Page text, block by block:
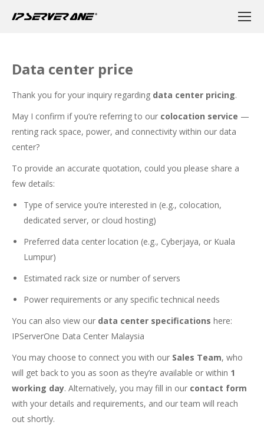
Data center price
Thank you for your inquiry regarding data center pricing.
May I confirm if you’re referring to our colocation service —
renting rack space, power, and connectivity within our data
center?
To provide an accurate quotation, could you please share a
few details:
Type of service you’re interested in (e.g., colocation,
dedicated server, or cloud hosting)
Preferred data center location (e.g., Cyberjaya, or Kuala
Lumpur)
Estimated rack size or number of servers
Power requirements or any specific technical needs
You can also view our data center specifications here:
IPServerOne Data Center Malaysia
You may choose to connect you with our Sales Team, who
will get back to you as soon as they’re available or within 1
working day. Alternatively, you may fill in our contact form
with your details and requirements, and our team will reach
out shortly.